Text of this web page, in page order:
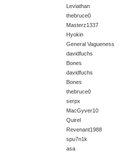
Leviathan
thebruce0
Masterz1337
Hyokin
General Vagueness
davidfuchs
Bones
davidfuchs
Bones
thebruce0
serpx
MacGyver10
Quirel
Revenant1988
spu7n1k
asa